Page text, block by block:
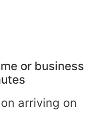
or business
arriving on